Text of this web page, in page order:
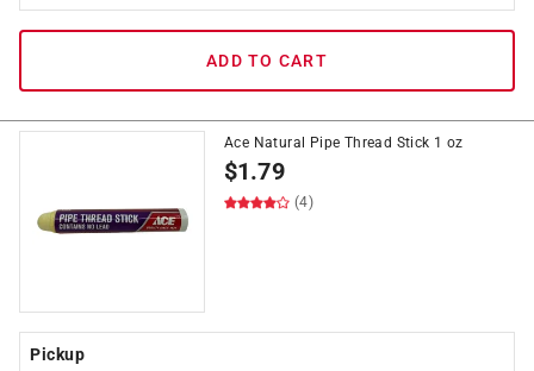
ADD TO CART
Ace Natural Pipe Thread Stick 1 oz
$1.79
(4)
Pickup